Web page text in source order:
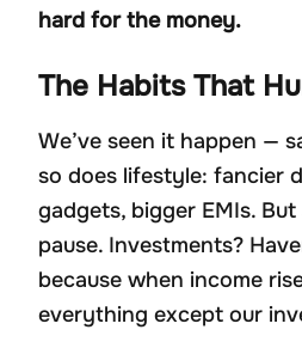
hard for the money.
The Habits That
We’ve seen it happen —
so does lifestyle: fancier
gadgets, bigger EMIs.
pause. Investments?
because when income
everything except our